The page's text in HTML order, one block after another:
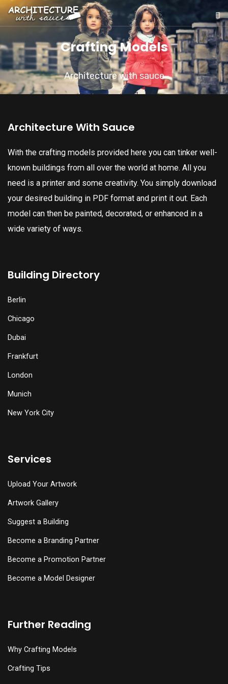
Crafting Models
Architecture with sauce
Architecture With Sauce
With the crafting models provided here you can tinker well-
known buildings from all over the world at home. All you
need is a printer and some creativity. You simply download
your desired building in PDF format and print it out. Each
model can then be painted, decorated, or enhanced in a
wide variety of ways.
Building Directory
Berlin
Chicago
Dubai
Frankfurt
London
Munich
New York City
Services
Upload Your Artwork
Artwork Gallery
Suggest a Building
Become a Branding Partner
Become a Promotion Partner
Become a Model Designer
Further Reading
Why Crafting Models
Crafting Tips